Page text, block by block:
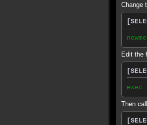
Change
Edit the
exec
Then